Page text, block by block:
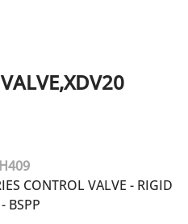
VALVE,XDV20
CONTROL VALVE - RIGID
BSPP